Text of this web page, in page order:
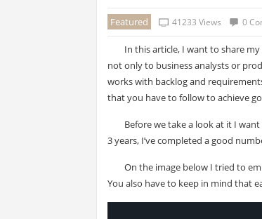
Featured 41233 Views 0
In this article, I want to share
not only to business analysts or
works with backlog and
that you have to follow to achieve
Before we take a look at it I
3 years, I’ve completed a good
On the image below I tried to
You also have to keep in mind that